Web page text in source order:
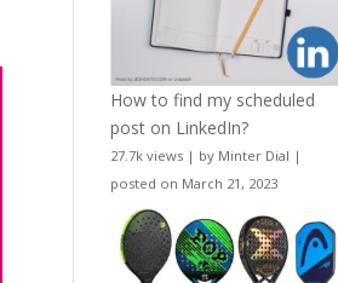
How to find my scheduled
post on LinkedIn?
27.7k views | by Minter Dial |
posted on March 21, 2023